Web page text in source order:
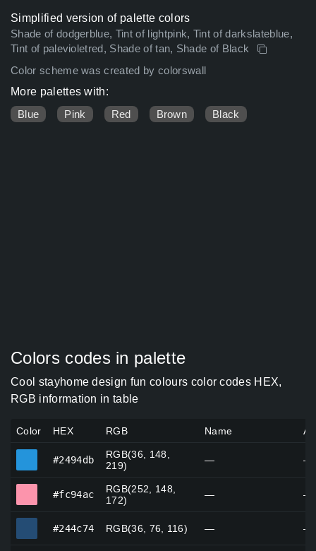
Simplified version of palette colors
Shade of dodgerblue, Tint of lightpink, Tint of darkslateblue,
Tint of palevioletred, Shade of tan, Shade of Black
Color scheme was created by colorswall
More palettes with:
Blue
Pink Red Brown Black
Colors codes in palette
Cool stayhome design fun colours color codes HEX,
RGB information in table
Color HEX RGB Name
#2494db
RGB(36, 148,
219)
— —
#fc94ac
RGB(252, 148,
172)
— —
#244c74 RGB(36, 76, 116) — —